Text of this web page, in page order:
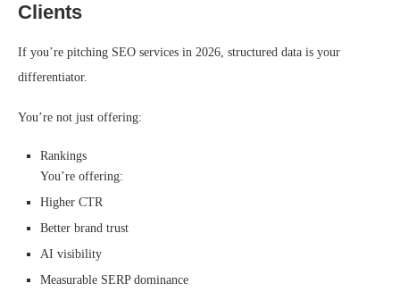
Clients
If you’re pitching SEO services in 2026, structured data is your
differentiator.
You’re not just offering:
Rankings
You’re offering:
Higher CTR
Better brand trust
AI visibility
Measurable SERP dominance